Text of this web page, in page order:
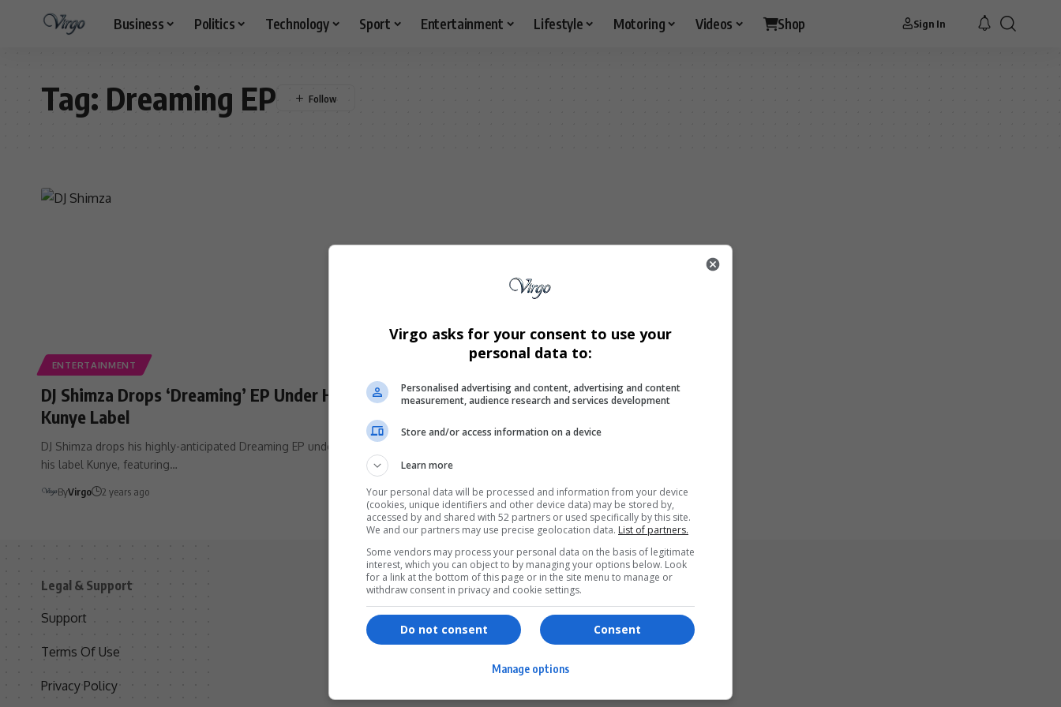
Business Politics Technology Sport Entertainment Lifestyle Motoring Videos Shop Sign In
Tag: Dreaming EP
ENTERTAINMENT
DJ Shimza Drops ‘Dreaming’ EP Under His
Kunye Label
DJ Shimza drops his highly-anticipated Dreaming EP under
his label Kunye, featuring…
ByVirgo 2 years ago
Legal & Support
Support
Terms Of Use
Privacy Policy
Services
Shopping
Games & Tools
Bottle Buzz Puzzle
Virgo asks for your consent to use your
personal data to:
Personalised advertising and content, advertising and content
measurement, audience research and services development
Store and/or access information on a device
Learn more
Your personal data will be processed and information from your device
(cookies, unique identifiers and other device data) may be stored by,
accessed by and shared with 52 partners or used specifically by this site.
We and our partners may use precise geolocation data. List of partners.
Some vendors may process your personal data on the basis of legitimate
interest, which you can object to by managing your options below. Look
for a link at the bottom of this page or in the site menu to manage or
withdraw consent in privacy and cookie settings.
Consent
Do not consent
Manage options